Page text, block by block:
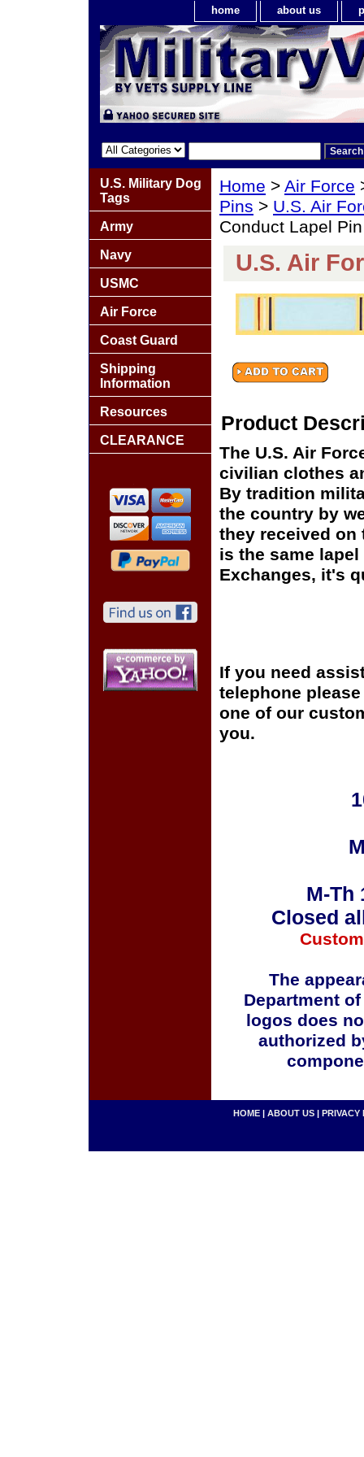
home about us
Home > Air Force
Pins > U.S. Air
Conduct Lapel Pin
U.S. Air
Product
The U.S. Air
civilian clothes
By tradition
the country by
they received
is the same
Exchanges, it's
If you need
telephone
one of our
you.
M-Th
Closed
The
Department
logos does
authorized
U.S. Military Dog
Tags
Army
Navy
USMC
Air Force
Coast Guard
Shipping
Information
Resources
CLEARANCE
HOME | ABOUT US | PRIVACY